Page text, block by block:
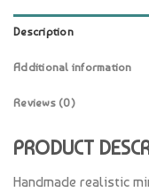
Description
Additional information
Reviews (0)
PRODUCT
Handmade realistic